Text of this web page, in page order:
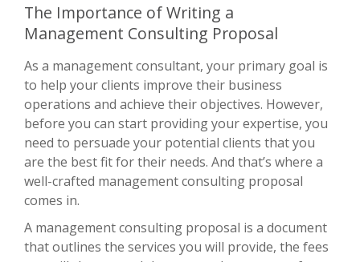
The Importance of Writing a
Management Consulting Proposal
As a management consultant, your primary goal is
to help your clients improve their business
operations and achieve their objectives. However,
before you can start providing your expertise, you
need to persuade your potential clients that you
are the best fit for their needs. And that’s where a
well-crafted management consulting proposal
comes in.
A management consulting proposal is a document
that outlines the services you will provide, the fees